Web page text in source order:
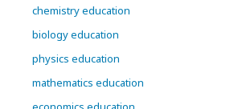
chemistry education
biology education
physics education
mathematics education